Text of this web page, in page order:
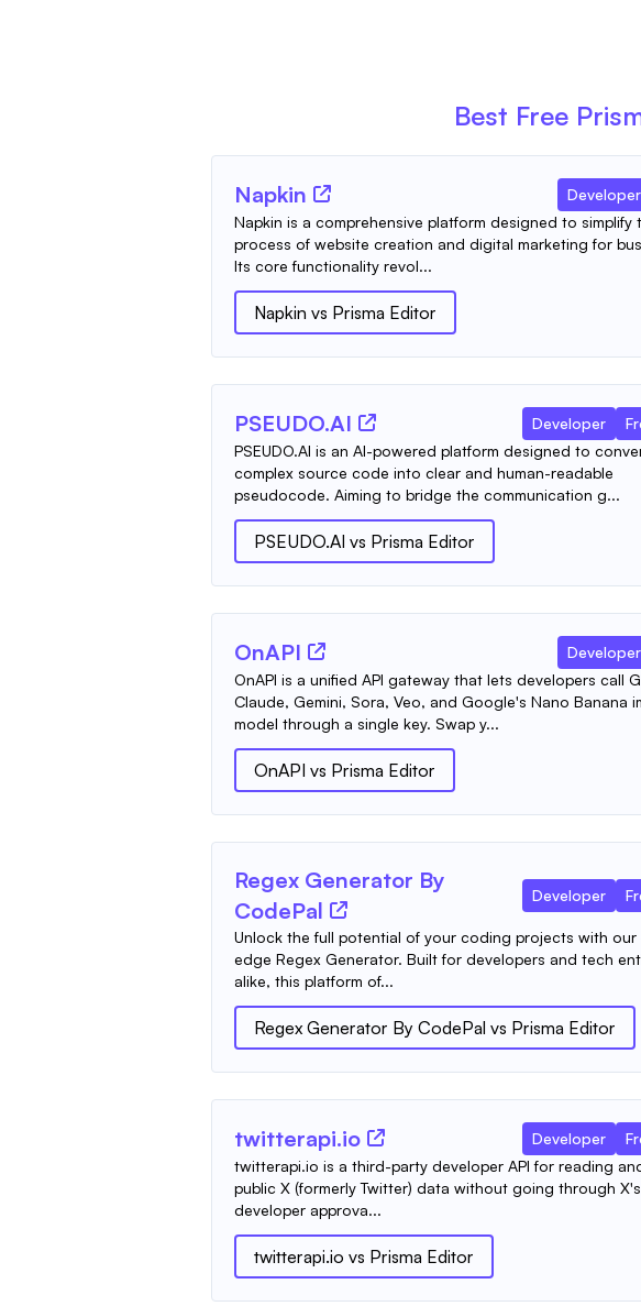
Best Free
Napkin Developer
Napkin is a comprehensive platform designed to simplify
process of website creation and digital marketing for
Its core functionality revol...
Napkin vs Prisma Editor
PSEUDO.AI Developer
PSEUDO.AI is an AI-powered platform designed to
complex source code into clear and human-readable
pseudocode. Aiming to bridge the communication g...
PSEUDO.AI vs Prisma Editor
OnAPI Developer
OnAPI is a unified API gateway that lets developers call
Claude, Gemini, Sora, Veo, and Google's Nano Banana
model through a single key. Swap y...
OnAPI vs Prisma Editor
Regex Generator By
CodePal
Developer
Unlock the full potential of your coding projects with
edge Regex Generator. Built for developers and tech
alike, this platform of...
Regex Generator By CodePal vs Prisma Editor
twitterapi.io Developer
twitterapi.io is a third-party developer API for reading
public X (formerly Twitter) data without going through
developer approva...
twitterapi.io vs Prisma Editor